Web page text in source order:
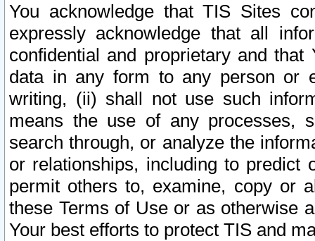
You acknowledge that TIS Sites
expressly acknowledge that all
confidential and proprietary and
data in any form to any person or
writing, (ii) shall not use such
means the use of any processes,
search through, or analyze the
or relationships, including to
permit others to, examine, copy or
these Terms of Use or as otherwise
Your best efforts to protect TIS and